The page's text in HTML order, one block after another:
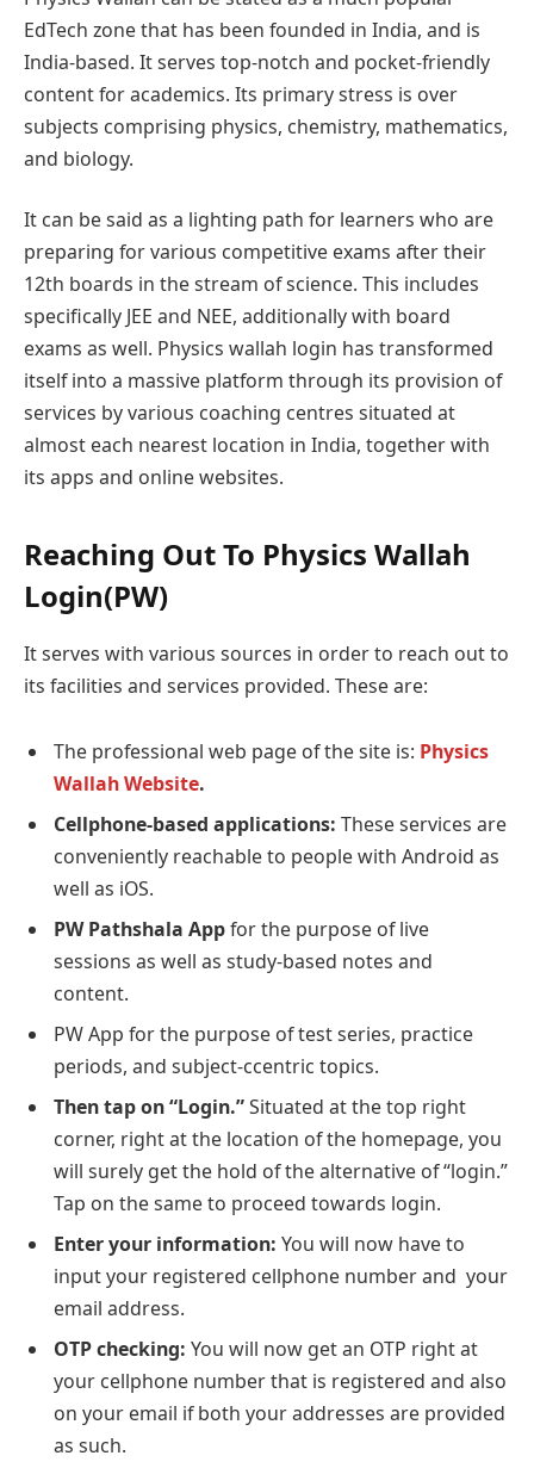
EdTech zone that has been founded in India, and is
India-based. It serves top-notch and pocket-friendly
content for academics. Its primary stress is over
subjects comprising physics, chemistry, mathematics,
and biology.
It can be said as a lighting path for learners who are
preparing for various competitive exams after their
12th boards in the stream of science. This includes
specifically JEE and NEE, additionally with board
exams as well. Physics wallah login has transformed
itself into a massive platform through its provision of
services by various coaching centres situated at
almost each nearest location in India, together with
its apps and online websites.
Reaching Out To Physics Wallah
Login(PW)
It serves with various sources in order to reach out to
its facilities and services provided. These are:
The professional web page of the site is: Physics
Wallah Website.
Cellphone-based applications: These services are
conveniently reachable to people with Android as
well as iOS.
PW Pathshala Appfor the purpose of live
sessions as well as study-based notes and
content.
PW App for the purpose of test series, practice
periods, and subject-ccentric topics.
Then tap on “Login.”Situated at the top right
corner, right at the location of the homepage, you
will surely get the hold of the alternative of “login.”
Tap on the same to proceed towards login.
Enter your information: You will now have to
input your registered cellphone number and your
email address.
OTP checking: You will now get an OTP right at
your cellphone number that is registered and also
on your email if both your addresses are provided
as such.